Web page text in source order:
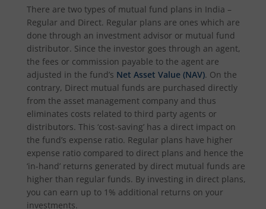
There are two types of mutual fund plans in India –
Regular and Direct. Regular plans are ones which are
done through an investment advisor or mutual fund
distributor. Since the investor goes through an agent,
the fees or commission payable to the agent are
adjusted in the fund’s Net Asset Value (NAV). On the
contrary, Direct mutual funds are purchased directly
from the asset management company and thus
eliminates costs related to third party agents or
distributors. This ‘cost-saving’ has a direct impact on
the fund’s expense ratio. Regular plans have higher
expense ratio compared to direct plans and hence the
‘in-hand’ returns generated by direct mutual funds are
higher than regular funds. By investing in direct plans,
you can earn up to 1% additional returns on your
investments.